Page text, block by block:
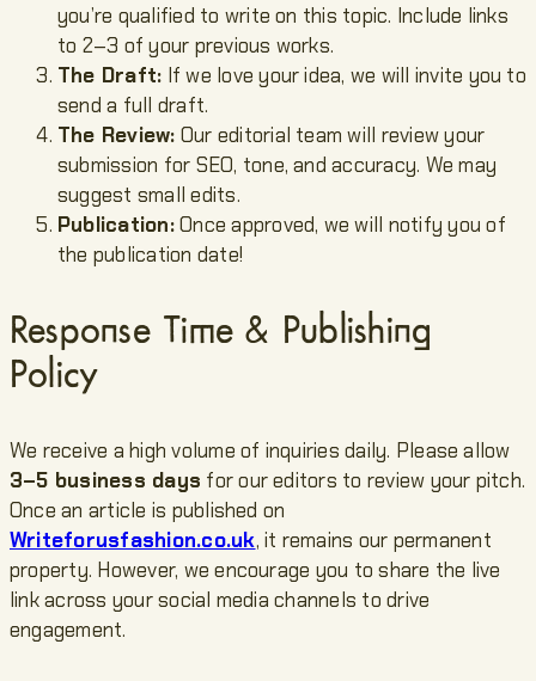
you’re qualified to write on this topic. Include links
to 2–3 of your previous works.
The Draft: If we love your idea, we will invite you to
send a full draft.
The Review: Our editorial team will review your
submission for SEO, tone, and accuracy. We may
suggest small edits.
Publication:Once approved, we will notify you of
the publication date!
Response Time & Publishing
Policy
We receive a high volume of inquiries daily. Please allow
3–5 business days for our editors to review your pitch.
Once an article is published on
Writeforusfashion.co.uk, it remains our permanent
property. However, we encourage you to share the live
link across your social media channels to drive
engagement.